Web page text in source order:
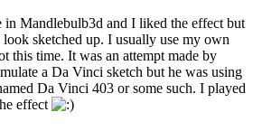
in Mandlebulb3d and I liked the effect but
sketched up. I usually use my own
this time. It was an attempt made by
a Da Vinci sketch but he was using
Da Vinci 403 or some such. I played
effect